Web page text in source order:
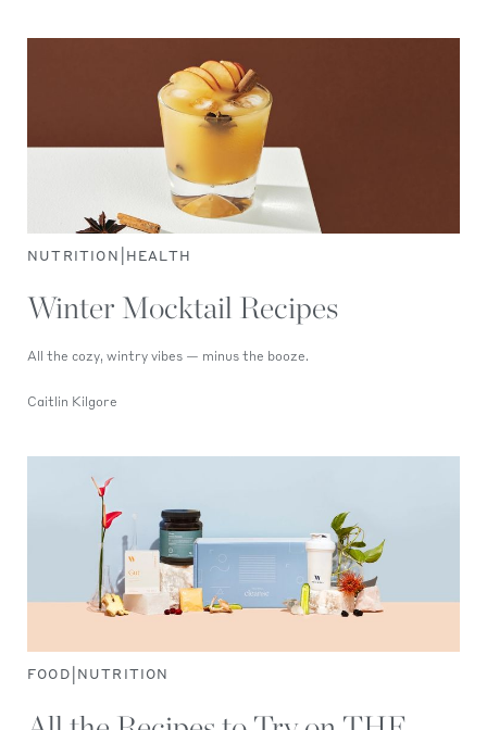
NUTRITION HEALTH
Winter Mocktail Recipes
All the cozy, wintry vibes — minus the booze.
Caitlin Kilgore
FOOD NUTRITION